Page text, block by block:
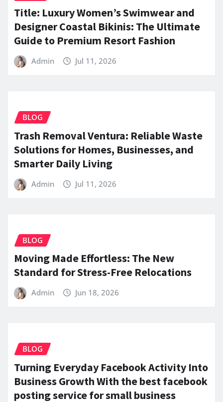
Title: Luxury Women’s Swimwear and
Designer Coastal Bikinis: The Ultimate
Guide to Premium Resort Fashion
Admin Jul 11, 2026
BLOG
Trash Removal Ventura: Reliable Waste
Solutions for Homes, Businesses, and
Smarter Daily Living
Admin Jul 11, 2026
BLOG
Moving Made Effortless: The New
Standard for Stress-Free Relocations
Admin Jun 18, 2026
BLOG
Turning Everyday Facebook Activity Into
Business Growth With the best facebook
posting service for small business